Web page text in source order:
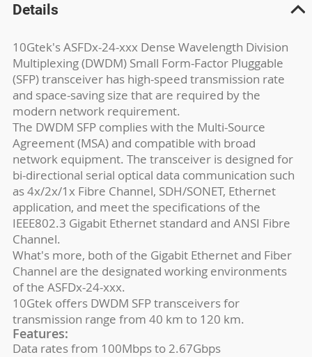
Details
10Gtek's ASFDx-24-xxx Dense Wavelength Division
Multiplexing (DWDM) Small Form-Factor Pluggable
(SFP) transceiver has high-speed transmission rate
and space-saving size that are required by the
modern network requirement.
The DWDM SFP complies with the Multi-Source
Agreement (MSA) and compatible with broad
network equipment. The transceiver is designed for
bi-directional serial optical data communication such
as 4x/2x/1x Fibre Channel, SDH/SONET, Ethernet
application, and meet the specifications of the
IEEE802.3 Gigabit Ethernet standard and ANSI Fibre
Channel.
What's more, both of the Gigabit Ethernet and Fiber
Channel are the designated working environments
of the ASFDx-24-xxx.
10Gtek offers DWDM SFP transceivers for
transmission range from 40 km to 120 km.
Features:
Data rates from 100Mbps to 2.67Gbps